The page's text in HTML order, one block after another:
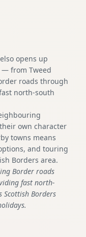
opens up
— from Tweed
roads through
north-south
own character
towns means
and touring
Borders area.
Border roads
fast north-
Scottish Borders